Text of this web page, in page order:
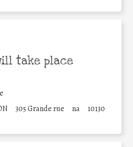
take place
305 Grande rue na 10130